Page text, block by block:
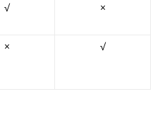
√ ×
× √